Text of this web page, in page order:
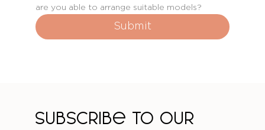
are you able to arrange suitable models?
Submit
Subscribe to our